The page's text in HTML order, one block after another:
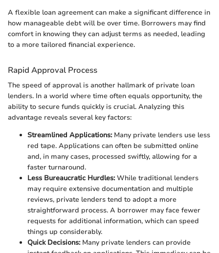
A flexible loan agreement can make a significant difference in
how manageable debt will be over time. Borrowers may find
comfort in knowing they can adjust terms as needed, leading
to a more tailored financial experience.
Rapid Approval Process
The speed of approval is another hallmark of private loan
lenders. In a world where time often equals opportunity, the
ability to secure funds quickly is crucial. Analyzing this
advantage reveals several key factors:
Streamlined Applications:Many private lenders use less
red tape. Applications can often be submitted online
and, in many cases, processed swiftly, allowing for a
faster turnaround.
Less Bureaucratic Hurdles:While traditional lenders
may require extensive documentation and multiple
reviews, private lenders tend to adopt a more
straightforward process. A borrower may face fewer
requests for additional information, which can speed
things up considerably.
Quick Decisions:Many private lenders can provide